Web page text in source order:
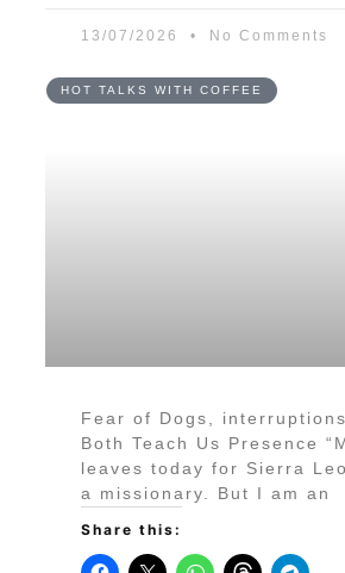
13/07/2026 No Comments
HOT TALKS WITH COFFEE
Fear of Dogs,
Both Teach Us Presence
leaves today for Sierra
a missionary. But I am an
Share this: